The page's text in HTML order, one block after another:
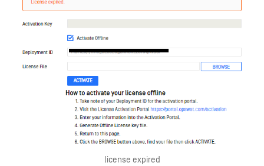
license expired